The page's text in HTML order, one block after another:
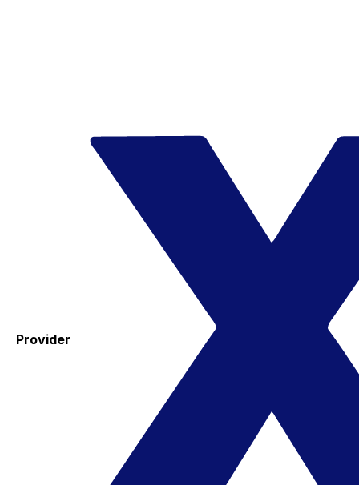
Provider